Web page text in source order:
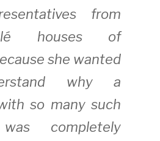
from
houses of
she wanted
why a
so many such
completely